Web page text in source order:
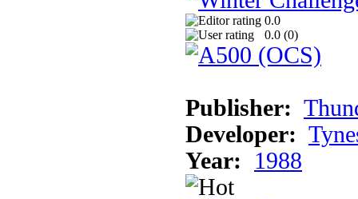
0.0
0.0 (0)
Publisher:
Developer:
Year:
1988